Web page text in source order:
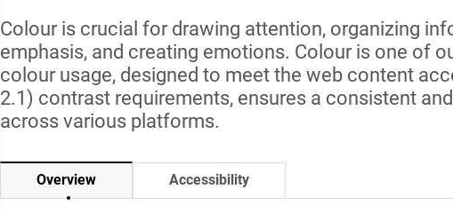
Colour is crucial for drawing attention, organizing
emphasis, and creating emotions. Colour is one of
colour usage, designed to meet the web content
2.1) contrast requirements, ensures a consistent
across various platforms.
Overview Accessibility